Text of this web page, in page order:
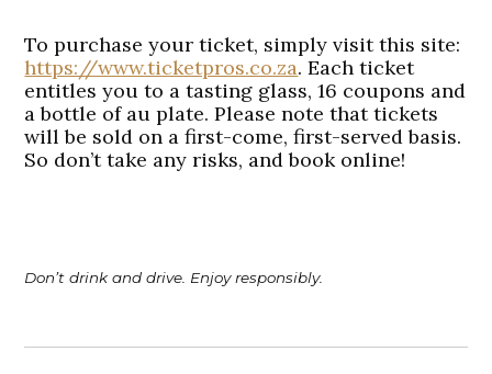
To purchase your ticket, simply visit this site:
https://www.ticketpros.co.za. Each ticket
entitles you to a tasting glass, 16 coupons and
a bottle of au plate. Please note that tickets
will be sold on a first-come, first-served basis.
So don’t take any risks, and book online!
Don’t drink and drive. Enjoy responsibly.